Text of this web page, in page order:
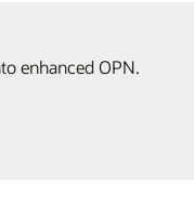
enhanced OPN.